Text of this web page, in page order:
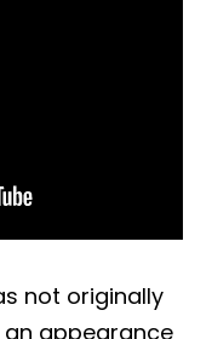
not originally
appearance